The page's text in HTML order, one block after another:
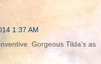
1:37 AM
Gorgeous Tilda's as